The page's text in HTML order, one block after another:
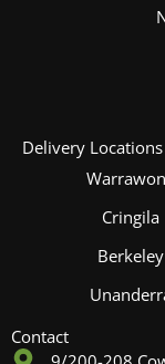
Delivery Locations
Cringila
Berkeley
Contact